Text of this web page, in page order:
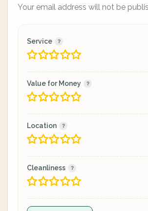
Your email address will not be
Service
Value for Money
Location
Cleanliness